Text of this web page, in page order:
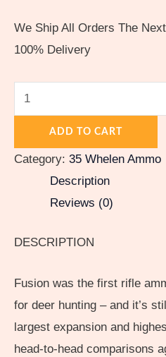
We Ship All Orders The
100% Delivery
ADD TO CART
Category: 35 Whelen Ammo
Description
Reviews (0)
DESCRIPTION
Fusion was the first rifle
for deer hunting – and it’s
largest expansion and
head-to-head comparisons